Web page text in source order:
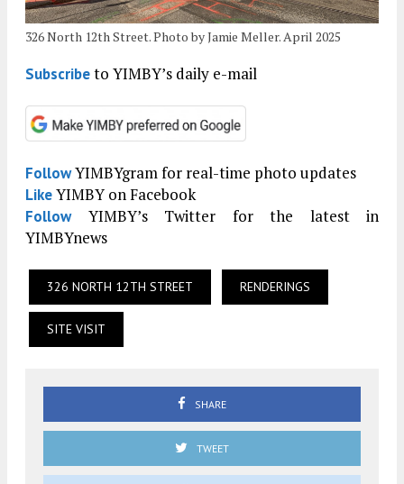
326 North 12th Street. Photo by Jamie Meller. April 2025
Subscribeto YIMBY’s daily e-mail
FollowYIMBYgram for real-time photo updates
LikeYIMBY on Facebook
FollowYIMBY’s Twitter for the latest in
YIMBYnews
326 NORTH 12TH STREET RENDERINGS
SITE VISIT
SHARE
TWEET